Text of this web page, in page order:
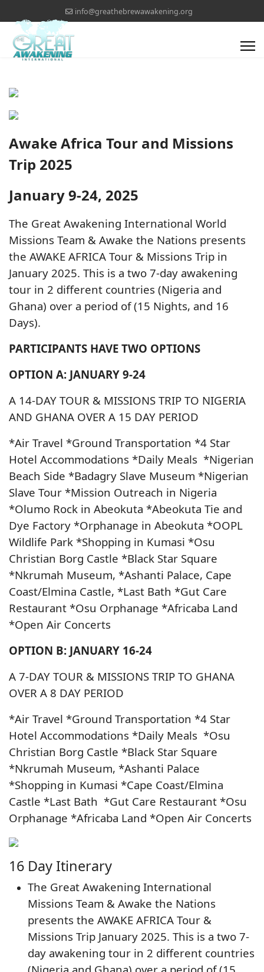
info@greathebrewawakening.org
Awake Africa Tour and Missions
Trip 2025
January 9-24, 2025
The Great Awakening International World
Missions Team & Awake the Nations presents
the AWAKE AFRICA Tour & Missions Trip in
January 2025. This is a two 7-day awakening
tour in 2 different countries (Nigeria and
Ghana) over a period of (15 Nights, and 16
Days).
PARTICIPANTS HAVE TWO OPTIONS
OPTION A: JANUARY 9-24
A 14-DAY TOUR & MISSIONS TRIP TO NIGERIA
AND GHANA OVER A 15 DAY PERIOD
*Air Travel *Ground Transportation *4 Star
Hotel Accommodations *Daily Meals *Nigerian
Beach Side *Badagry Slave Museum *Nigerian
Slave Tour *Mission Outreach in Nigeria
*Olumo Rock in Abeokuta *Abeokuta Tie and
Dye Factory *Orphanage in Abeokuta *OOPL
Wildlife Park *Shopping in Kumasi *Osu
Christian Borg Castle *Black Star Square
*Nkrumah Museum, *Ashanti Palace, Cape
Coast/Elmina Castle, *Last Bath *Gut Care
Restaurant *Osu Orphanage *Africaba Land
*Open Air Concerts
OPTION B: JANUARY 16-24
A 7-DAY TOUR & MISSIONS TRIP TO GHANA
OVER A 8 DAY PERIOD
*Air Travel *Ground Transportation *4 Star
Hotel Accommodations *Daily Meals *Osu
Christian Borg Castle *Black Star Square
*Nkrumah Museum, *Ashanti Palace
*Shopping in Kumasi *Cape Coast/Elmina
Castle *Last Bath *Gut Care Restaurant *Osu
Orphanage *Africaba Land *Open Air Concerts
16 Day Itinerary
The Great Awakening International
Missions Team & Awake the Nations
presents the AWAKE AFRICA Tour &
Missions Trip January 2025. This is a two 7-
day awakening tour in 2 different countries